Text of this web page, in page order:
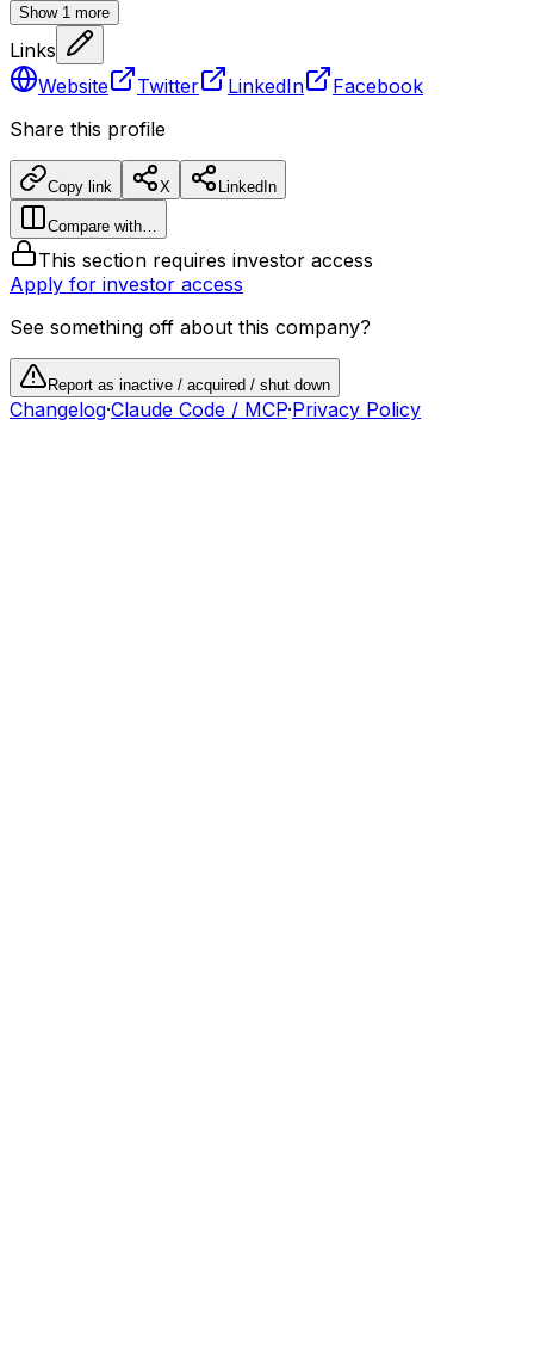
Show 1 more
Links
Website
Twitter LinkedIn
Facebook
Share this profile
Copy link X LinkedIn
Compare with…
This section requires investor access
Apply for investor access
See something off about this company?
Report as inactive / acquired / shut down
Changelog·Claude Code / MCP·Privacy Policy